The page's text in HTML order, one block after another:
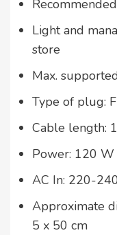
Light and
store
Max.
Type of plug: F
Cable length:
Power: 120 W
AC In: 220-
Approximate
5 x 50 cm